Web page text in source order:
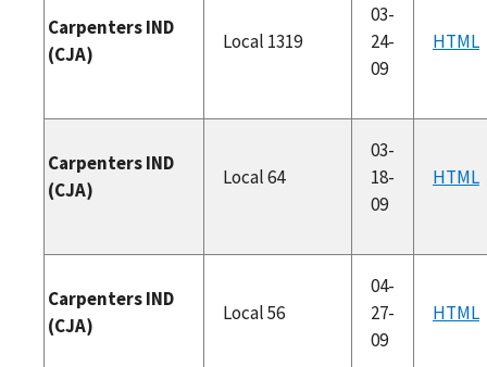
Carpenters IND
(CJA)
Local 1319
03-
24-
09
HTML
Carpenters IND
(CJA)
Local 64
03-
18-
09
HTML
Carpenters IND
(CJA)
Local 56
04-
27-
09
HTML